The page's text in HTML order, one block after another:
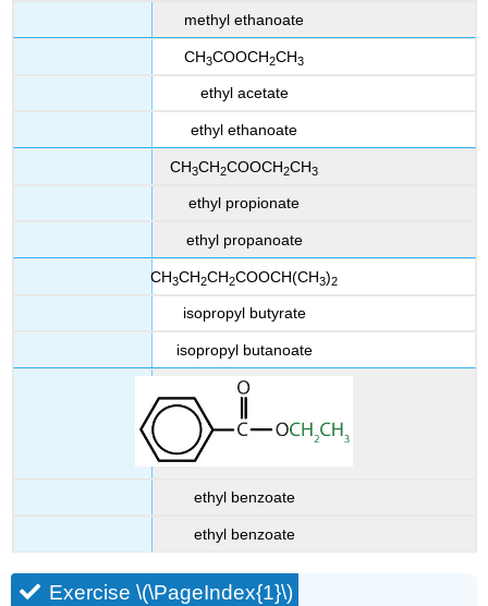
methyl ethanoate
CH3COOCH2CH3
ethyl acetate
ethyl ethanoate
CH3CH2COOCH2CH3
ethyl propionate
ethyl propanoate
CH3CH2CH2COOCH(CH3)2
isopropyl butyrate
isopropyl butanoate
ethyl benzoate
ethyl benzoate
Exercise \(\PageIndex{1}\)